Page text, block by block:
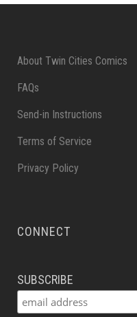
About Twin Cities Comics
FAQs
Send-in Instructions
Terms of Service
Privacy Policy
CONNECT
SUBSCRIBE